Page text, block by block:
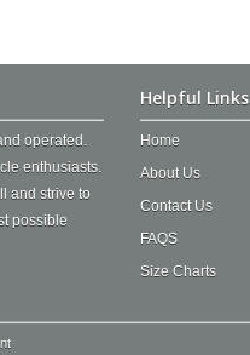
operated.
enthusiasts.
and strive to
possible
Helpful Links
Home
About Us
Contact Us
FAQS
Size Charts